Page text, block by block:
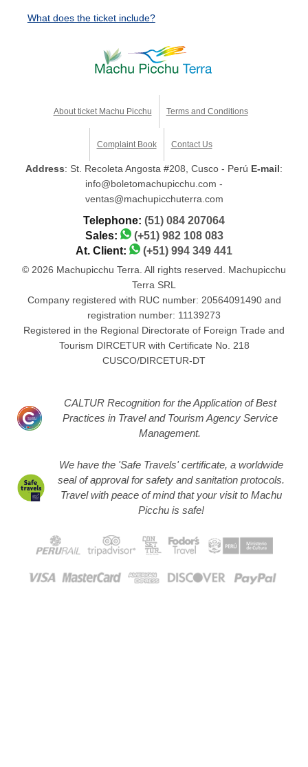
What does the ticket include?
About ticket Machu Picchu Terms and Conditions
Complaint Book Contact Us
Address: St. Recoleta Angosta #208, Cusco - Perú E-mail:
info@boletomachupicchu.com -
ventas@machupicchuterra.com
Telephone: (51) 084 207064
Sales:
(+51) 982 108 083
At. Client:
(+51) 994 349 441
© 2026 Machupicchu Terra. All rights reserved. Machupicchu
Terra SRL
Company registered with RUC number: 20564091490 and
registration number: 11139273
Registered in the Regional Directorate of Foreign Trade and
Tourism DIRCETUR with Certificate No. 218
CUSCO/DIRCETUR-DT
CALTUR Recognition for the Application of Best
Practices in Travel and Tourism Agency Service
Management.
We have the 'Safe Travels' certificate, a worldwide
seal of approval for safety and sanitation protocols.
Travel with peace of mind that your visit to Machu
Picchu is safe!